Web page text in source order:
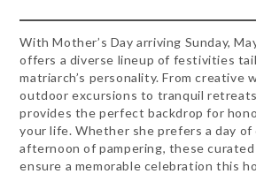
With Mother’s Day arriving Sunday,
offers a diverse lineup of festivities
matriarch’s personality. From creative
outdoor excursions to tranquil
provides the perfect backdrop for
your life. Whether she prefers a day
afternoon of pampering, these
ensure a memorable celebration this